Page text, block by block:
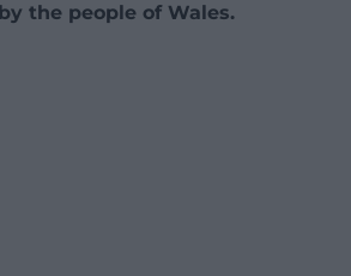
by the people of Wales.